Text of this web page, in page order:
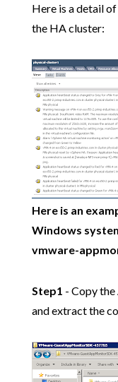
Here is a detail
the HA cluster:
Here is an
Windows
vmware-
Step1 - Copy
and extract the